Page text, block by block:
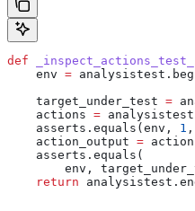
def
    env
=
    target_under_test
=
    actions
=
    asserts.equals(env,
1 ,
    action_output
=
    asserts.equals(
env,
    return